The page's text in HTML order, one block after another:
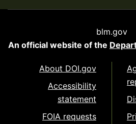
blm.gov
An official website of the
About DOI.gov
Accessibility
statement
FOIA requests